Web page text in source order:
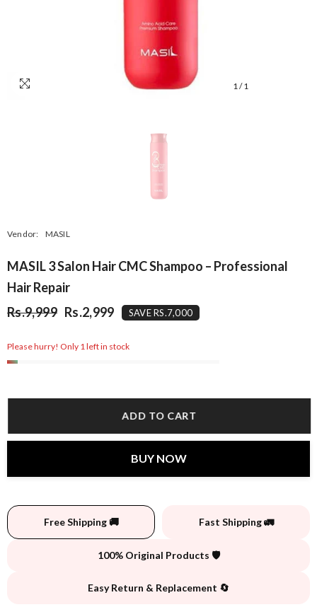
1/ 1
Vendor: MASIL
MASIL 3 Salon Hair CMC Shampoo – Professional
Hair Repair
Rs.9,999 Rs.2,999 SAVE RS.7,000
Please hurry! Only 1 left in stock
ADD TO CART
BUY NOW
Free Shipping 🚚 Fast Shipping 🚛
100% Original Products 🛡️
Easy Return & Replacement 🔄